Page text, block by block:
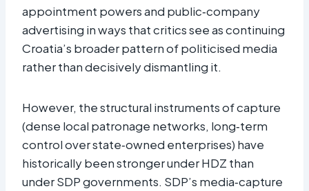
appointment powers and public‑company
advertising in ways that critics see as continuing
Croatia’s broader pattern of politicised media
rather than decisively dismantling it.
However, the structural instruments of capture
(dense local patronage networks, long‑term
control over state‑owned enterprises) have
historically been stronger under HDZ than
under SDP governments. SDP’s media‑capture